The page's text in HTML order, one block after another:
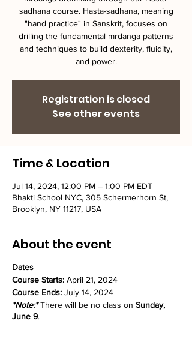
sadhana course. Hasta-sadhana, meaning
"hand practice" in Sanskrit, focuses on
drilling the fundamental mrdanga patterns
and techniques to build dexterity, fluidity,
and power.
Registration is closed
See other events
Time & Location
Jul 14, 2024, 12:00 PM – 1:00 PM EDT
Bhakti School NYC, 305 Schermerhorn St,
Brooklyn, NY 11217, USA
About the event
Dates
Course Starts: April 21, 2024
Course Ends: July 14, 2024
*Note:*There will be no class on Sunday,
June 9.